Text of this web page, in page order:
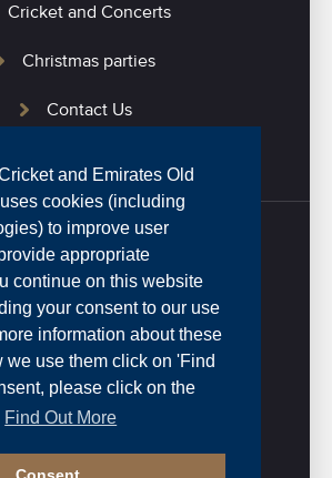
and Emirates Old
cookies (including
to improve user
appropriate
continue on this website
your consent to our use
information about these
we use them click on 'Find
please click on the
Find Out More
Cricket and Concerts
Christmas parties
Contact Us
Home
Privacy Policy
Terms and Conditions
0161 282 4020